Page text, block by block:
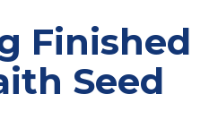
Finished
Seed